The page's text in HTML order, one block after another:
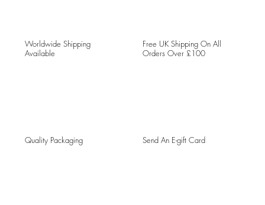
Worldwide Shipping
Available
Free UK Shipping On All
Orders Over £100
Quality Packaging Send An E-gift Card